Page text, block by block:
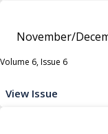
November/
Volume 6, Issue 6
View Issue